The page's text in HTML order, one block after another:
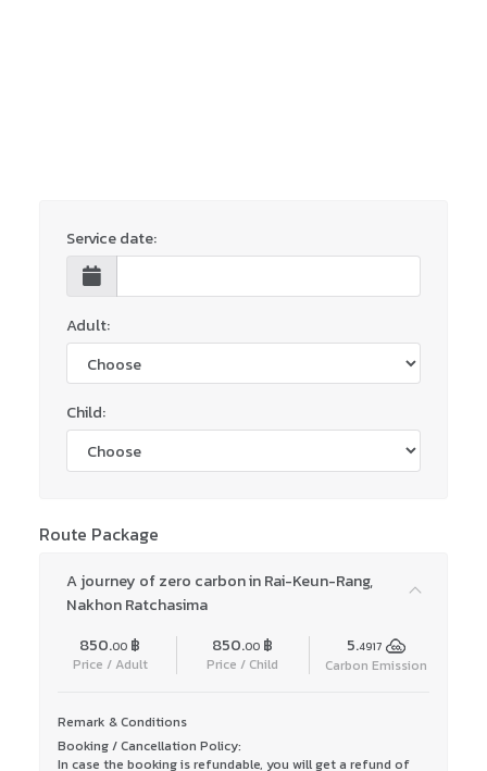
Service date:
Adult:
Child:
Route Package
A journey of zero carbon in Rai-Keun-Rang,
Nakhon Ratchasima
850.00 ฿
Price / Adult
850.00 ฿
Price / Child
5.4917
Carbon Emission
Remark & Conditions
Booking / Cancellation Policy:
In case the booking is refundable, you will get a refund of